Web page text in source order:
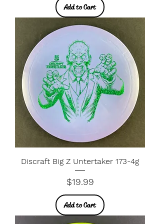
Add to Cart
Discraft Big Z Untertaker 173-4g
Price
$19.99
Add to Cart